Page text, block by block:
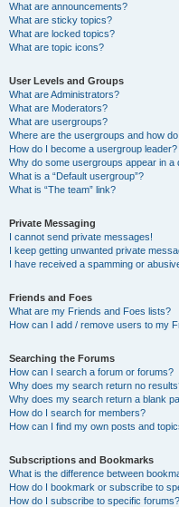
What are announcements?
What are sticky topics?
What are locked topics?
What are topic icons?
User Levels and Groups
What are Administrators?
What are Moderators?
What are usergroups?
Where are the usergroups and how
How do I become a usergroup leader?
Why do some usergroups appear in a
What is a “Default usergroup”?
What is “The team” link?
Private Messaging
I cannot send private messages!
I keep getting unwanted private
I have received a spamming or
Friends and Foes
What are my Friends and Foes lists?
How can I add / remove users to my
Searching the Forums
How can I search a forum or forums?
Why does my search return no
Why does my search return a blank
How do I search for members?
How can I find my own posts and
Subscriptions and Bookmarks
What is the difference between
How do I bookmark or subscribe to
How do I subscribe to specific forums?